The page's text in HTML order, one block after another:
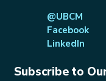
@UBCM
Facebook
LinkedIn
Subscribe to